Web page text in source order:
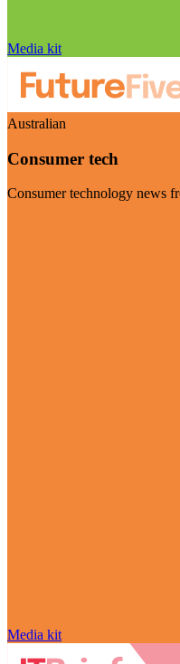
Media kit
Australian
Consumer tech
Consumer technology news
Media kit